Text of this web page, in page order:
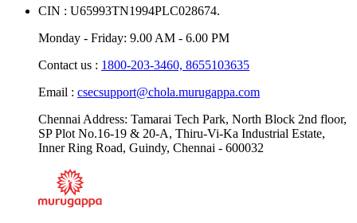
CIN : U65993TN1994PLC028674.
Monday - Friday: 9.00 AM - 6.00 PM
Contact us : 1800-203-3460, 8655103635
Email : csecsupport@chola.murugappa.com
Chennai Address: Tamarai Tech Park, North Block 2nd floor,
SP Plot No.16-19 & 20-A, Thiru-Vi-Ka Industrial Estate,
Inner Ring Road, Guindy, Chennai - 600032